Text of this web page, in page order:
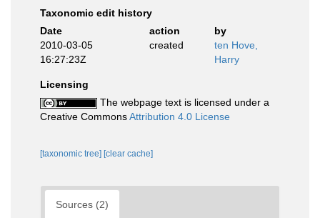
Taxonomic edit history
Date
action
by
2010-03-05
16:27:23Z
created
ten Hove,
Harry
Licensing
The webpage text is licensed under a
Creative CommonsAttribution 4.0 License
[taxonomic tree] [clear cache]
Sources (2)